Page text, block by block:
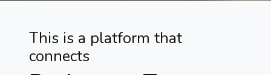
This is a platform that
connects